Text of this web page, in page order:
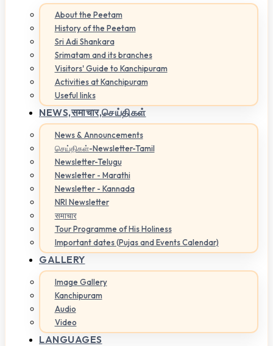
About the Peetam
History of the Peetam
Sri Adi Shankara
Srimatam and its branches
Visitors' Guide to Kanchipuram
Activities at Kanchipuram
Useful links
NEWS,समाचार,செய்திகள்
News & Announcements
செய்திகள்-Newsletter-Tamil
Newsletter-Telugu
Newsletter - Marathi
Newsletter - Kannada
NRI Newsletter
समाचार
Tour Programme of His Holiness
Important dates (Pujas and Events Calendar)
GALLERY
Image Gallery
Kanchipuram
Audio
Video
LANGUAGES